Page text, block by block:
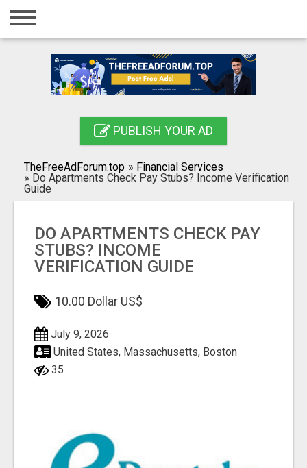
Home
Registration
Search
PUBLISH YOUR AD
TheFreeAdForum.top » Financial Services
» Do Apartments Check Pay Stubs? Income Verification
Guide
DO APARTMENTS CHECK PAY
STUBS? INCOME
VERIFICATION GUIDE
10.00 Dollar US$
July 9, 2026
United States, Massachusetts, Boston
35